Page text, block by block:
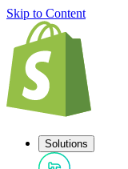
Skip to Content
Solutions